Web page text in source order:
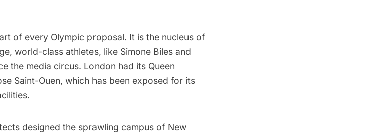
of every Olympic proposal. It is the nucleus of
world-class athletes, like Simone Biles and
the media circus. London had its Queen
Saint-Ouen, which has been exposed for its
.
designed the sprawling campus of New